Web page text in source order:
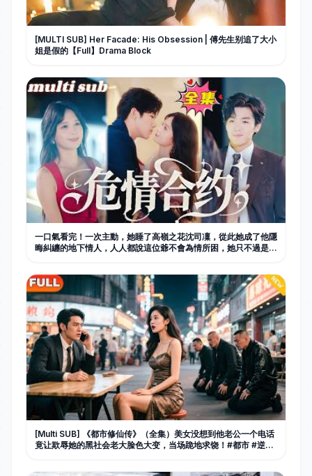
[MULTI SUB] Her Facade: His Obsession | 傅先生别追了大小
姐是假的【Full】Drama Block
一口氣看完！一次主動，她睡了高嶺之花沈司凜，從此她成了他隱
晦糾纏的地下情人，人人都說這位爺不會為情所困，她只不過是他
[Multi SUB] 《都市修仙传》（全集）美女没想到他老公一个电话
竟让欺辱她的黑社会老大脸色大变，当场跪地求饶！#都市 #逆袭